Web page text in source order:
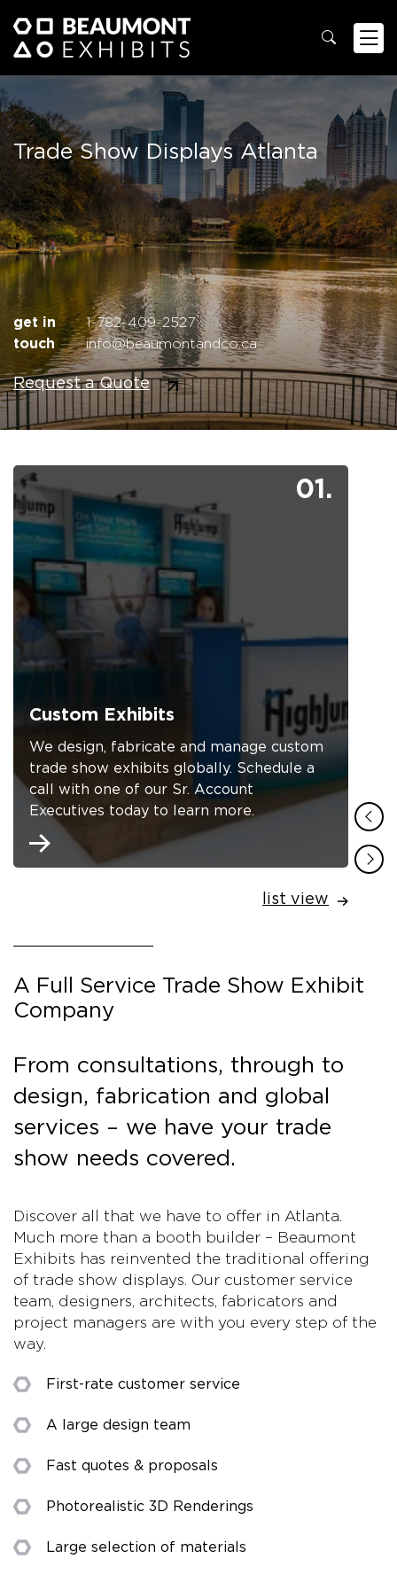
Trade Show Displays Atlanta
get in
touch
1-782-409-2527
info@beaumontandco.ca
Request a Quote
01.
Custom Exhibits
We design, fabricate and manage custom
trade show exhibits globally. Schedule a
call with one of our Sr. Account
Executives today to learn more.
list view
A Full Service Trade Show Exhibit
Company
From consultations, through to
design, fabrication and global
services – we have your trade
show needs covered.
Discover all that we have to offer in Atlanta.
Much more than a booth builder – Beaumont
Exhibits has reinvented the traditional offering
of trade show displays. Our customer service
team, designers, architects, fabricators and
project managers are with you every step of the
way.
First-rate customer service
A large design team
Fast quotes & proposals
Photorealistic 3D Renderings
Large selection of materials